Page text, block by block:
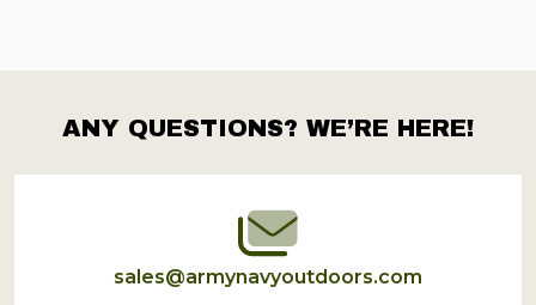
Footer
Start
ANY QUESTIONS? WE’RE HERE!
sales@armynavyoutdoors.com